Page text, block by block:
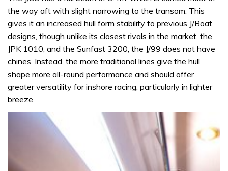
the way aft with slight narrowing to the transom. This
gives it an increased hull form stability to previous J/Boat
designs, though unlike its closest rivals in the market, the
JPK 1010, and the Sunfast 3200, the J/99 does not have
chines. Instead, the more traditional lines give the hull
shape more all-round performance and should offer
greater versatility for inshore racing, particularly in lighter
breeze.